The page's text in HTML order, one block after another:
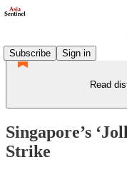
Subscribe
Sign in
Read
Singapore’s
Strike